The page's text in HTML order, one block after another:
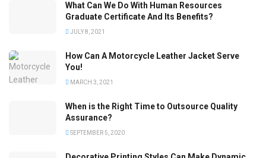
What Can We Do With Human Resources
Graduate Certificate And Its Benefits?
JULY 8, 2021
How Can A Motorcycle Leather Jacket Serve
You!
MARCH 3, 2021
When is the Right Time to Outsource Quality
Assurance?
SEPTEMBER 5, 2020